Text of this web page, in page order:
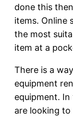
done this
items. Online
the most
item at a
There is a
equipment
equipment.
are looking